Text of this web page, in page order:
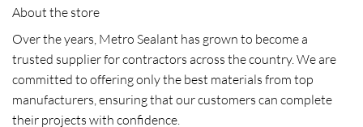
About the store
Over the years, Metro Sealant has grown to become a
trusted supplier for contractors across the country. We are
committed to offering only the best materials from top
manufacturers, ensuring that our customers can complete
their projects with confidence.